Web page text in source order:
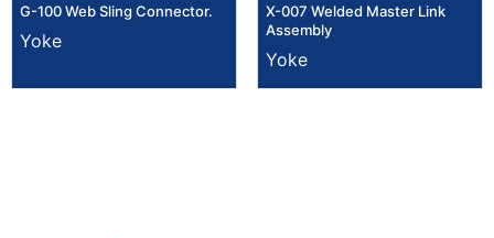
G-100 Web Sling Connector.
Yoke
X-007 Welded Master Link
Assembly
Yoke